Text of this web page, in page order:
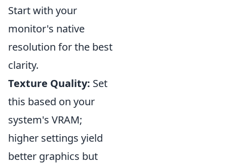
Start with your
monitor's native
resolution for the best
clarity.
Texture Quality: Set
this based on your
system's VRAM;
higher settings yield
better graphics but